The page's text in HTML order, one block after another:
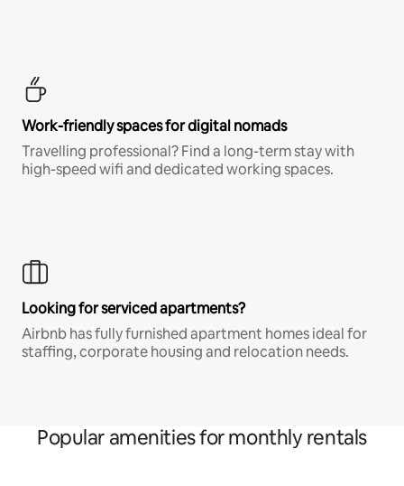
Work-friendly spaces for digital nomads
Travelling professional? Find a long-term stay with
high-speed wifi and dedicated working spaces.
Looking for serviced apartments?
Airbnb has fully furnished apartment homes ideal for
staffing, corporate housing and relocation needs.
Popular amenities for monthly rentals